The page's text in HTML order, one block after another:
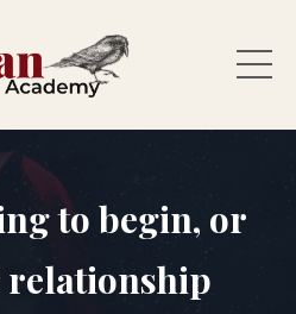
to begin, or
relationship